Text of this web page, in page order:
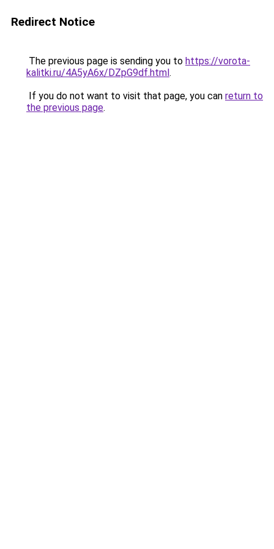
Redirect Notice
The previous page is sending you to https://vorota-
kalitki.ru/4A5yA6x/DZpG9df.html.
If you do not want to visit that page, you can return to
the previous page.